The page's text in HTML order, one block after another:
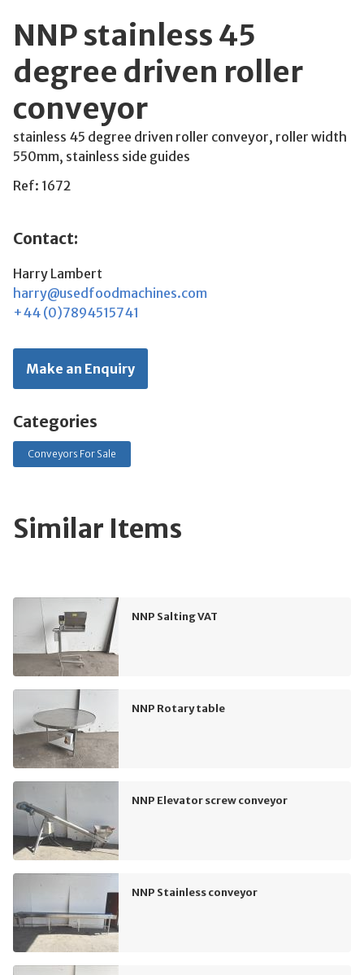
NNP stainless 45
degree driven roller
conveyor
stainless 45 degree driven roller conveyor, roller width
550mm, stainless side guides
Ref: 1672
Contact:
Harry Lambert
harry@usedfoodmachines.com
+44 (0)7894515741
Make an Enquiry
Categories
Conveyors For Sale
Similar Items
NNP Salting VAT
NNP Rotary table
NNP Elevator screw conveyor
NNP Stainless conveyor